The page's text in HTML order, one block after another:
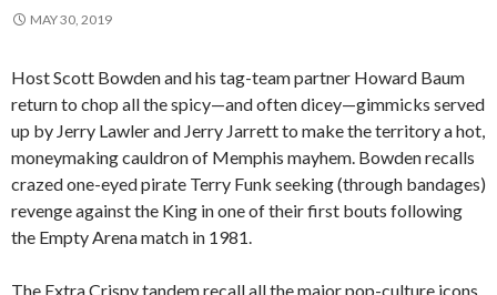
MAY 30, 2019
Host Scott Bowden and his tag-team partner Howard Baum
return to chop all the spicy—and often dicey—gimmicks served
up by Jerry Lawler and Jerry Jarrett to make the territory a hot,
moneymaking cauldron of Memphis mayhem. Bowden recalls
crazed one-eyed pirate Terry Funk seeking (through bandages)
revenge against the King in one of their first bouts following
the Empty Arena match in 1981.
The Extra Crispy tandem recall all the major pop-culture icons